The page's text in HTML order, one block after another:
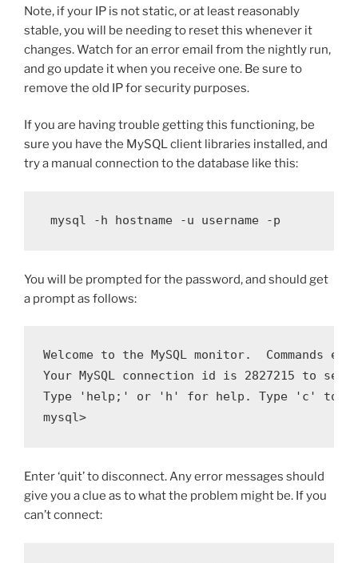
Note, if your IP is not static, or at least reasonably
stable, you will be needing to reset this whenever it
changes. Watch for an error email from the nightly run,
and go update it when you receive one. Be sure to
remove the old IP for security purposes.
If you are having trouble getting this functioning, be
sure you have the MySQL client libraries installed, and
try a manual connection to the database like this:
mysql -h hostname -u username -p
You will be prompted for the password, and should get
a prompt as follows:
Welcome to the MySQL monitor.  Commands
Your MySQL connection id is 2827215 to
Type 'help;' or 'h' for help. Type 'c' to
mysql>
Enter ‘quit’ to disconnect. Any error messages should
give you a clue as to what the problem might be. If you
can’t connect: